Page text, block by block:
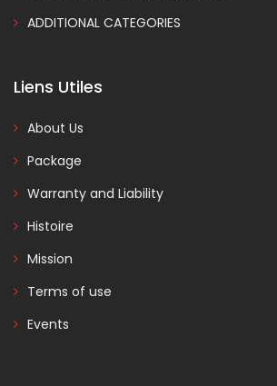
ADDITIONAL CATEGORIES
Liens Utiles
About Us
Package
Warranty and Liability
Histoire
Mission
Terms of use
Events